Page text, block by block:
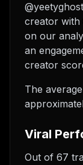
creator with
on our
an
creator
The
Viral
Out of 67